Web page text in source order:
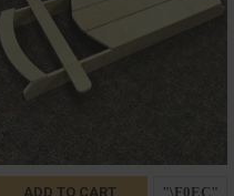
ADD TO CART